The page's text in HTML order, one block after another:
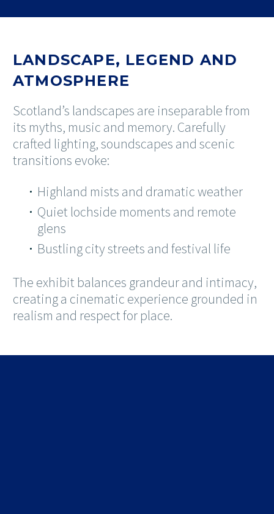
LANDSCAPE, LEGEND AND
ATMOSPHERE
Scotland’s landscapes are inseparable from
its myths, music and memory. Carefully
crafted lighting, soundscapes and scenic
transitions evoke:
Highland mists and dramatic weather
Quiet lochside moments and remote
glens
Bustling city streets and festival life
The exhibit balances grandeur and intimacy,
creating a cinematic experience grounded in
realism and respect for place.